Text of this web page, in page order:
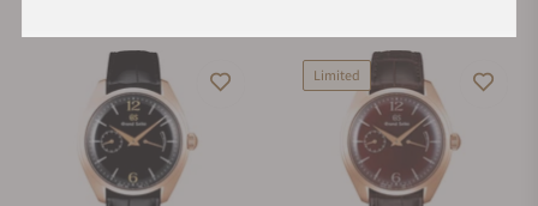
Limited